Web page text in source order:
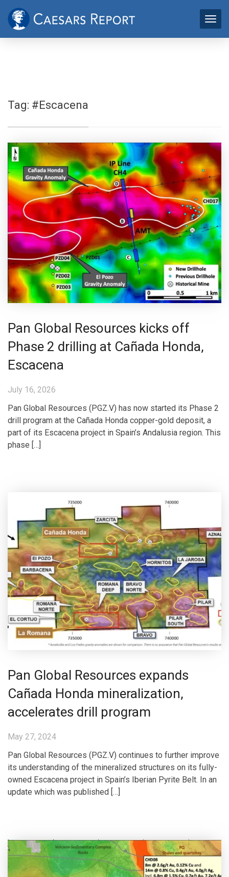
Tag: #Escacena
Pan Global Resources kicks off
Phase 2 drilling at Cañada Honda,
Escacena
July 16, 2026
Pan Global Resources (PGZ.V) has now started its Phase 2
drill program at the Cañada Honda copper-gold deposit, a
part of its Escacena project in Spain’s Andalusia region. This
phase […]
Pan Global Resources expands
Cañada Honda mineralization,
accelerates drill program
May 27, 2024
Pan Global Resources (PGZ.V) continues to further improve
its understanding of the mineralized structures on its fully-
owned Escacena project in Spain’s Iberian Pyrite Belt. In an
update which was published […]